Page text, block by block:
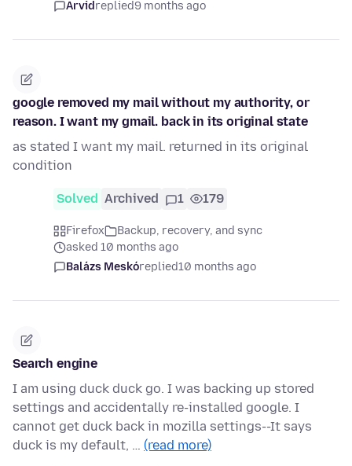
Arvidreplied9 months ago
google removed my mail without my authority, or
reason. I want my gmail. back in its original state
as stated I want my mail. returned in its original
condition
Solved Archived 1 179
Firefox
Backup, recovery, and sync
asked 10 months ago
Balázs Meskóreplied10 months ago
Search engine
I am using duck duck go. I was backing up stored
settings and accidentally re-installed google. I
cannot get duck back in mozilla settings--It says
duck is my default, … (read more)